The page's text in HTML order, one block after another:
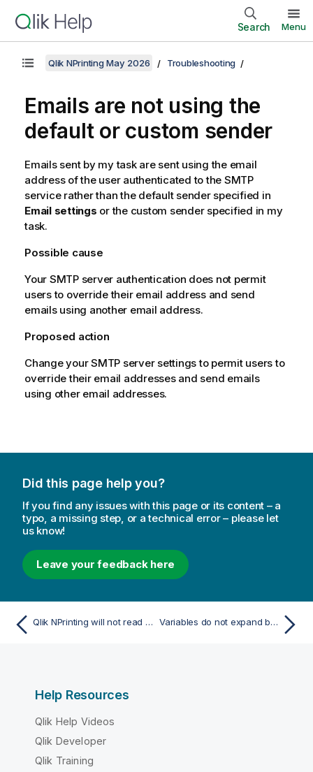
Search Menu
Qlik NPrinting May 2026 Troubleshooting
Emails are not using the
default or custom sender
Emails sent by my task are sent using the email
address of the user authenticated to the SMTP
service rather than the default sender specified in
Email settings or the custom sender specified in my
task.
Possible cause
Your SMTP server authentication does not permit
users to override their email address and send
emails using another email address.
Proposed action
Change your SMTP server settings to permit users to
override their email addresses and send emails
using other email addresses.
Did this page help you?
If you find any issues with this page or its content – a
typo, a missing step, or a technical error – please let
us know!
Leave your feedback here
Qlik NPrinting will not read Qlik Sense certificates Variables do not expand before calculating
Help Resources
Qlik Help Videos
Qlik Developer
Qlik Training